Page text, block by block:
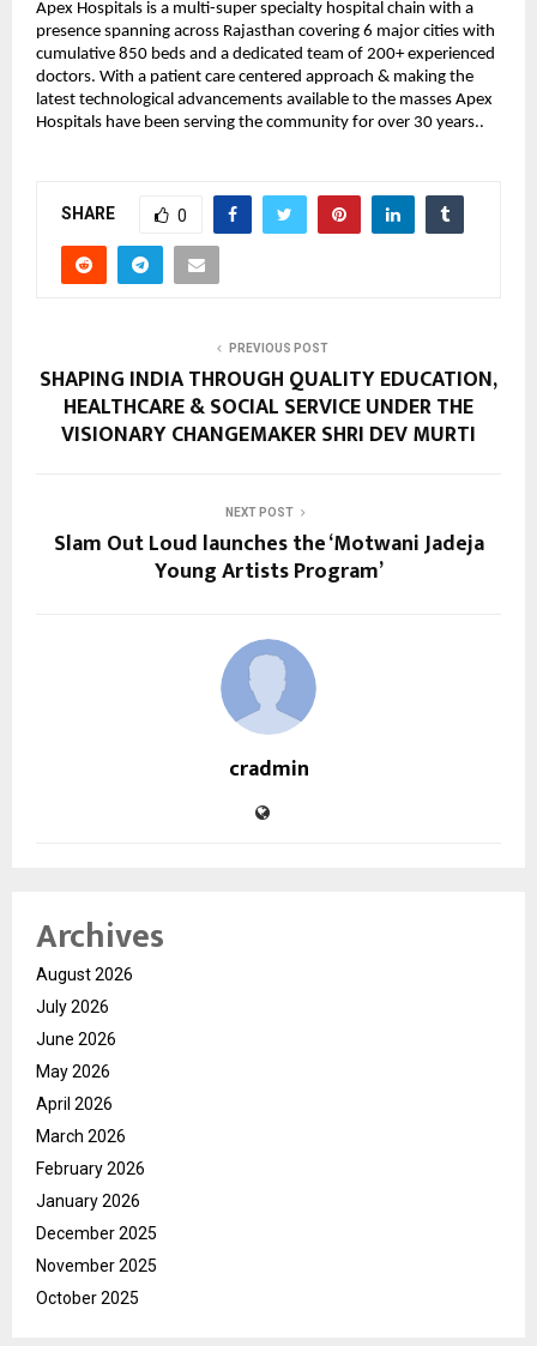
Apex Hospitals is a multi-super specialty hospital chain with a
presence spanning across Rajasthan covering 6 major cities with
cumulative 850 beds and a dedicated team of 200+ experienced
doctors. With a patient care centered approach & making the
latest technological advancements available to the masses Apex
Hospitals have been serving the community for over 30 years..
SHARE 0
PREVIOUS POST
SHAPING INDIA THROUGH QUALITY EDUCATION,
HEALTHCARE & SOCIAL SERVICE UNDER THE
VISIONARY CHANGEMAKER SHRI DEV MURTI
NEXT POST
Slam Out Loud launches the ‘Motwani Jadeja
Young Artists Program’
cradmin
Archives
August 2026
July 2026
June 2026
May 2026
April 2026
March 2026
February 2026
January 2026
December 2025
November 2025
October 2025